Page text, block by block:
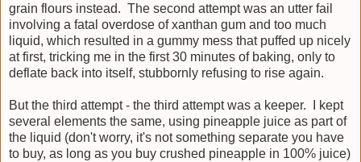
grain flours instead. The second attempt was an utter fail
involving a fatal overdose of xanthan gum and too much
liquid, which resulted in a gummy mess that puffed up nicely
at first, tricking me in the first 30 minutes of baking, only to
deflate back into itself, stubbornly refusing to rise again.
But the third attempt - the third attempt was a keeper. I kept
several elements the same, using pineapple juice as part of
the liquid (don't worry, it's not something separate you have
to buy, as long as you buy crushed pineapple in 100% juice)